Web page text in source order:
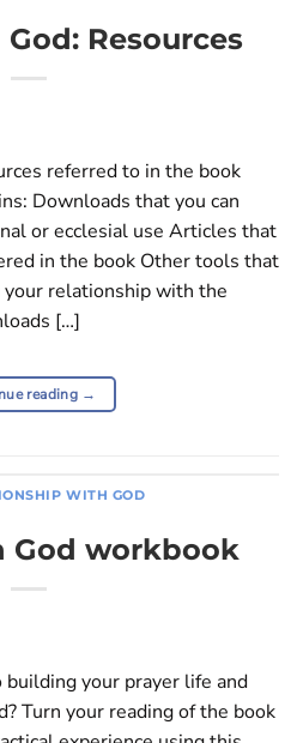
Resources
referred to in the book
Downloads that you can
or ecclesial use Articles that
in the book Other tools that
relationship with the
[…]
reading →
WITH GOD
God workbook
your prayer life and
Turn your reading of the book